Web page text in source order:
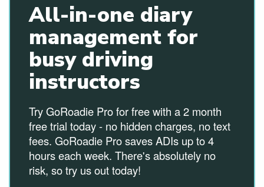
All-in-one diary
management for
busy driving
instructors
Try GoRoadie Pro for free with a 2 month
free trial today - no hidden charges, no text
fees. GoRoadie Pro saves ADIs up to 4
hours each week. There's absolutely no
risk, so try us out today!